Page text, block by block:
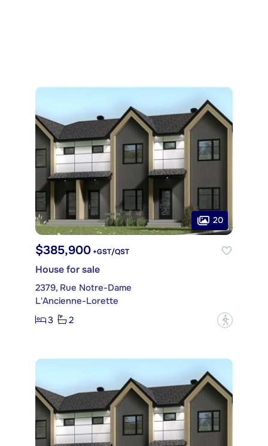
20
$385,900 +GST/QST
House for sale
2379, Rue Notre-Dame
L'Ancienne-Lorette
3
2 ?